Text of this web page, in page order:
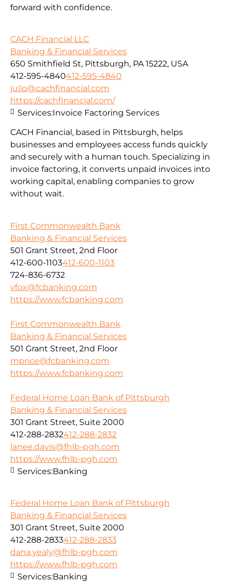
forward with confidence.
CACH Financial LLC
Banking & Financial Services
650 Smithfield St, Pittsburgh, PA 15222, USA
412-595-4840412-595-4840
julio@cachfinancial.com
https://cachfinancial.com/
CACH Financial, based in Pittsburgh, helps
businesses and employees access funds quickly
and securely with a human touch. Specializing in
invoice factoring, it converts unpaid invoices into
working capital, enabling companies to grow
without wait.
Services:Invoice Factoring Services
First Commonwealth Bank
Banking & Financial Services
501 Grant Street, 2nd Floor
412-600-1103412-600-1103
724-836-6732
vfox@fcbanking.com
https://www.fcbanking.com
First Commonwealth Bank
Banking & Financial Services
501 Grant Street, 2nd Floor
mprice@fcbanking.com
https://www.fcbanking.com
Federal Home Loan Bank of Pittsburgh
Banking & Financial Services
301 Grant Street, Suite 2000
412-288-2832412-288-2832
lanee.davis@fhlb-pgh.com
https://www.fhlb-pgh.com
Services:Banking
Federal Home Loan Bank of Pittsburgh
Banking & Financial Services
301 Grant Street, Suite 2000
412-288-2833412-288-2833
dana.yealy@fhlb-pgh.com
https://www.fhlb-pgh.com
Services:Banking